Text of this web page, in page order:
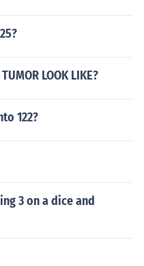
LOOK LIKE?
122?
3 on a dice and